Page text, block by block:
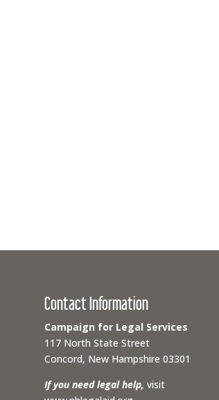
Contact Information
Campaign for Legal Services
117 North State Street
Concord, New Hampshire 03301
If you need legal help, visit